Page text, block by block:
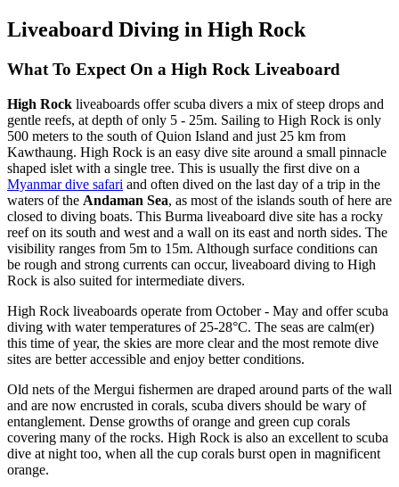
Liveaboard Diving in High Rock
What To Expect On a High Rock Liveaboard
High Rock liveaboards offer scuba divers a mix of steep drops and
gentle reefs, at depth of only 5 - 25m. Sailing to High Rock is only
500 meters to the south of Quion Island and just 25 km from
Kawthaung. High Rock is an easy dive site around a small pinnacle
shaped islet with a single tree. This is usually the first dive on a
Myanmar dive safari and often dived on the last day of a trip in the
waters of the Andaman Sea, as most of the islands south of here are
closed to diving boats. This Burma liveaboard dive site has a rocky
reef on its south and west and a wall on its east and north sides. The
visibility ranges from 5m to 15m. Although surface conditions can
be rough and strong currents can occur, liveaboard diving to High
Rock is also suited for intermediate divers.
High Rock liveaboards operate from October - May and offer scuba
diving with water temperatures of 25-28°C. The seas are calm(er)
this time of year, the skies are more clear and the most remote dive
sites are better accessible and enjoy better conditions.
Old nets of the Mergui fishermen are draped around parts of the wall
and are now encrusted in corals, scuba divers should be wary of
entanglement. Dense growths of orange and green cup corals
covering many of the rocks. High Rock is also an excellent to scuba
dive at night too, when all the cup corals burst open in magnificent
orange.